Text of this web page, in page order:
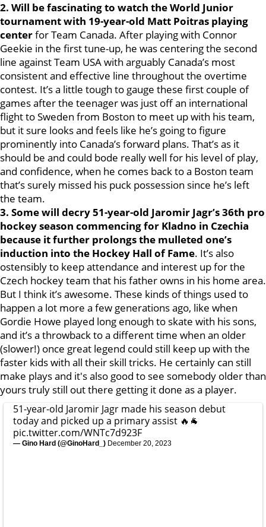
2. Will be fascinating to watch the World Junior
tournament with 19-year-old Matt Poitras playing
centerfor Team Canada. After playing with Connor
Geekie in the first tune-up, he was centering the second
line against Team USA with arguably Canada’s most
consistent and effective line throughout the overtime
contest. It’s a little tough to gauge these first couple of
games after the teenager was just off an international
flight to Sweden from Boston to meet up with his team,
but it sure looks and feels like he’s going to figure
prominently into Canada’s forward plans. That’s as it
should be and could bode really well for his level of play,
and confidence, when he comes back to a Boston team
that’s surely missed his puck possession since he’s left
the team.
3. Some will decry 51-year-old Jaromir Jagr’s 36th pro
hockey season commencing for Kladno in Czechia
because it further prolongs the mulleted one’s
induction into the Hockey Hall of Fame. It’s also
ostensibly to keep attendance and interest up for the
Czech hockey team that his father owns in his home area.
But I think it’s awesome. These kinds of things used to
happen a lot more a few generations ago, like when
Gordie Howe played long enough to skate with his sons,
and it’s a throwback to a different time when an older
(slower!) once great legend could still keep up with the
faster kids with all their skill tricks. He certainly can still
make plays and it's also good to see somebody older than
yours truly still out there getting it done as a player.
51-year-old Jaromir Jagr made his season debut
today and picked up a primary assist 🔥🐐
pic.twitter.com/WNTc7d923F
— Gino Hard (@GinoHard_) December 20, 2023